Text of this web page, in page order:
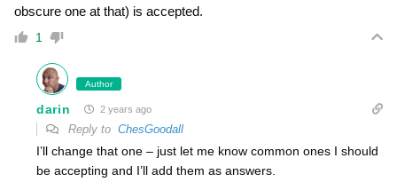
obscure one at that) is accepted.
1
Author
darin 2 years ago
Reply to ChesGoodall
I’ll change that one – just let me know common ones I should
be accepting and I’ll add them as answers.